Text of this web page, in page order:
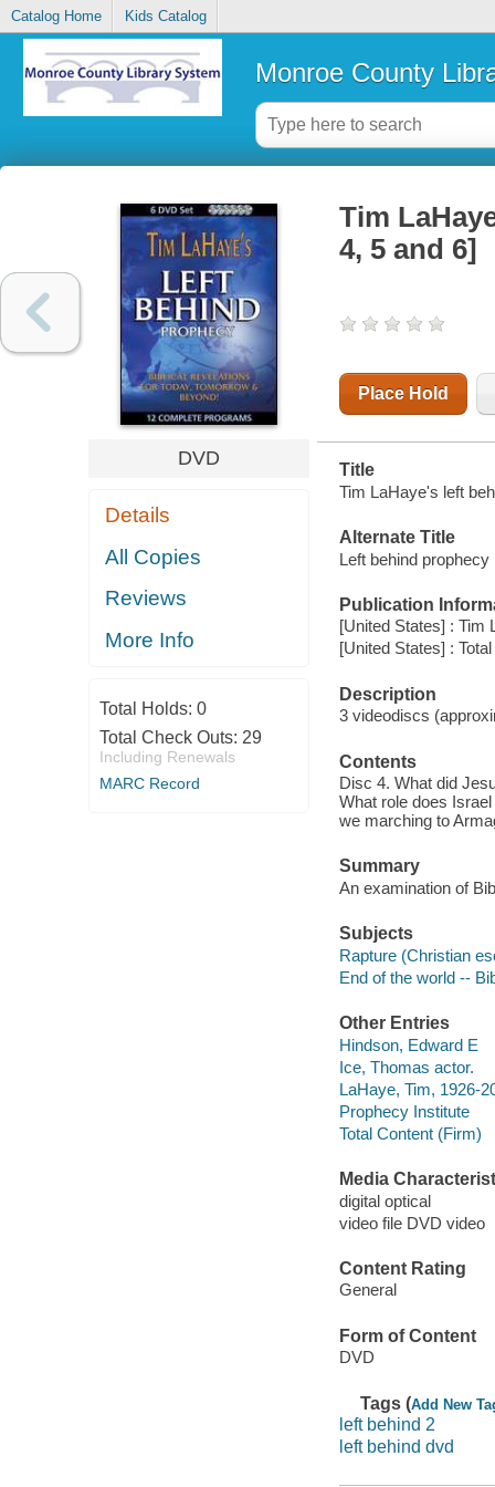
Catalog Home Kids Catalog
Monroe County
DVD
Details
All Copies
Reviews
More Info
Total Holds: 0
Total Check Outs: 29
Including Renewals
MARC Record
Tim
4, 5 and 6]
Place Hold
Title
Tim LaHaye's left
Alternate Title
Left behind prophecy
Publication
[United States] : Tim
[United States] :
Description
3 videodiscs
Contents
Disc 4. What did
What role does
we marching to
Summary
An examination of
Subjects
Rapture (Christian
End of the world --
Other Entries
Hindson, Edward E
Ice, Thomas actor.
LaHaye, Tim, 1926-
Prophecy Institute
Total Content (Firm)
Media
digital optical
video file DVD video
Content Rating
General
Form of Content
DVD
Tags (Add New
left behind 2
left behind dvd